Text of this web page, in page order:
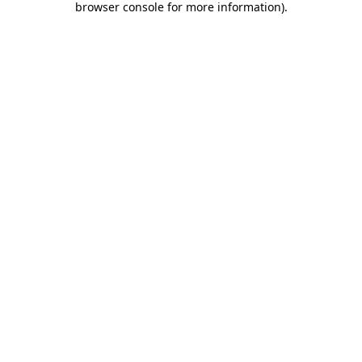
browser console for more information).